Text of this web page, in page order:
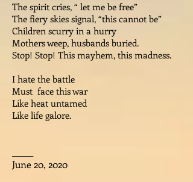
The spirit cries, “ let me be free”
The fiery skies signal, “this cannot be”
Children scurry in a hurry
Mothers weep, husbands buried.
Stop! Stop! This mayhem, this madness.
I hate the battle
Must face this war
Like heat untamed
Like life galore.
June 20, 2020